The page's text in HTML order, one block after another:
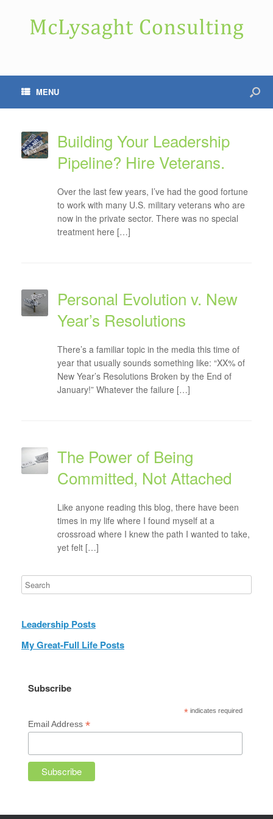
MENU
Building Your Leadership
Pipeline? Hire Veterans.
Over the last few years, I’ve had the good fortune
to work with many U.S. military veterans who are
now in the private sector. There was no special
treatment here […]
Personal Evolution v. New
Year’s Resolutions
There’s a familiar topic in the media this time of
year that usually sounds something like: “XX% of
New Year’s Resolutions Broken by the End of
January!” Whatever the failure […]
The Power of Being
Committed, Not Attached
Like anyone reading this blog, there have been
times in my life where I found myself at a
crossroad where I knew the path I wanted to take,
yet felt […]
Leadership Posts
My Great-Full Life Posts
Subscribe
* indicates required
Email Address*